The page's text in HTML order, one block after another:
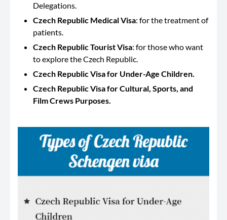
Delegations.
Czech Republic Medical Visa: for the treatment of
patients.
Czech Republic Tourist Visa: for those who want
to explore the Czech Republic.
Czech Republic Visa for Under-Age Children.
Czech Republic Visa for Cultural, Sports, and
Film Crews Purposes.